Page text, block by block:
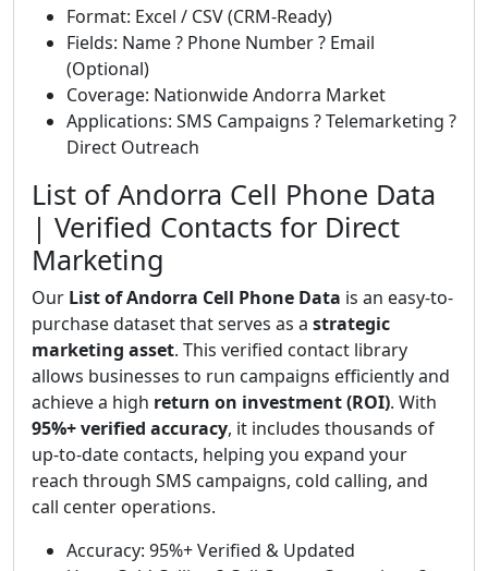
Format: Excel / CSV (CRM-Ready)
Fields: Name ? Phone Number ? Email
(Optional)
Coverage: Nationwide Andorra Market
Applications: SMS Campaigns ? Telemarketing ?
Direct Outreach
List of Andorra Cell Phone Data
| Verified Contacts for Direct
Marketing
Our List of Andorra Cell Phone Data is an easy-to-
purchase dataset that serves as a strategic
marketing asset. This verified contact library
allows businesses to run campaigns efficiently and
achieve a high return on investment (ROI). With
95%+ verified accuracy, it includes thousands of
up-to-date contacts, helping you expand your
reach through SMS campaigns, cold calling, and
call center operations.
Accuracy: 95%+ Verified & Updated